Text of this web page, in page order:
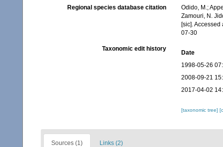
Regional species database citation
Odido, M.;
Zamouri, N.
[sic].
07-30
Taxonomic edit history
Date
1998-05-26
2008-09-21
2017-04-02
[taxonomic tree]
Sources (1) Links (2)